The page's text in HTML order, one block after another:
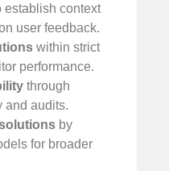
establish context
user feedback.
within strict
performance.
through
and audits.
by
for broader